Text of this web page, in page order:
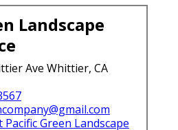
Landscape
Ave Whittier, CA
Green Landscape